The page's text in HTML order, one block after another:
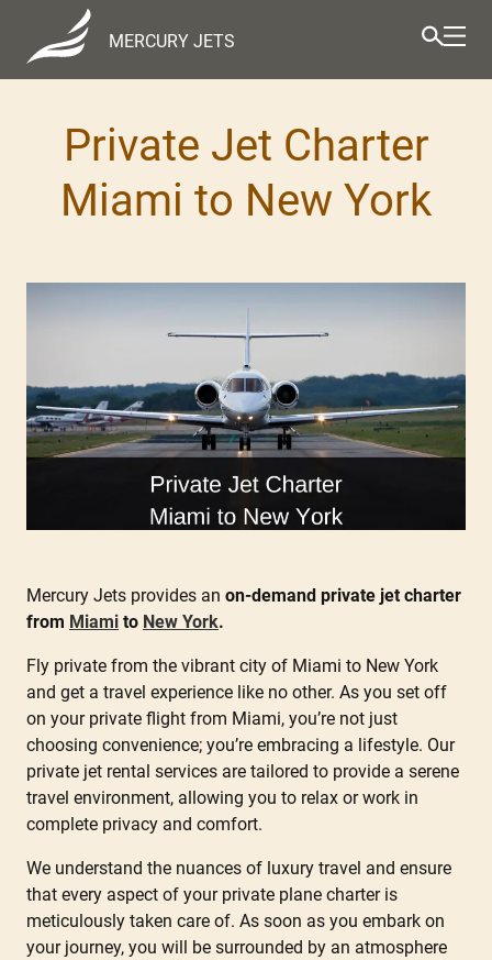
MERCURY JETS
Private Jet Charter
Miami to New York
Mercury Jets provides an on-demand private jet charter
from Miami to New York.
Fly private from the vibrant city of Miami to New York
and get a travel experience like no other. As you set off
on your private flight from Miami, you’re not just
choosing convenience; you’re embracing a lifestyle. Our
private jet rental services are tailored to provide a serene
travel environment, allowing you to relax or work in
complete privacy and comfort.
We understand the nuances of luxury travel and ensure
that every aspect of your private plane charter is
meticulously taken care of. As soon as you embark on
your journey, you will be surrounded by an atmosphere